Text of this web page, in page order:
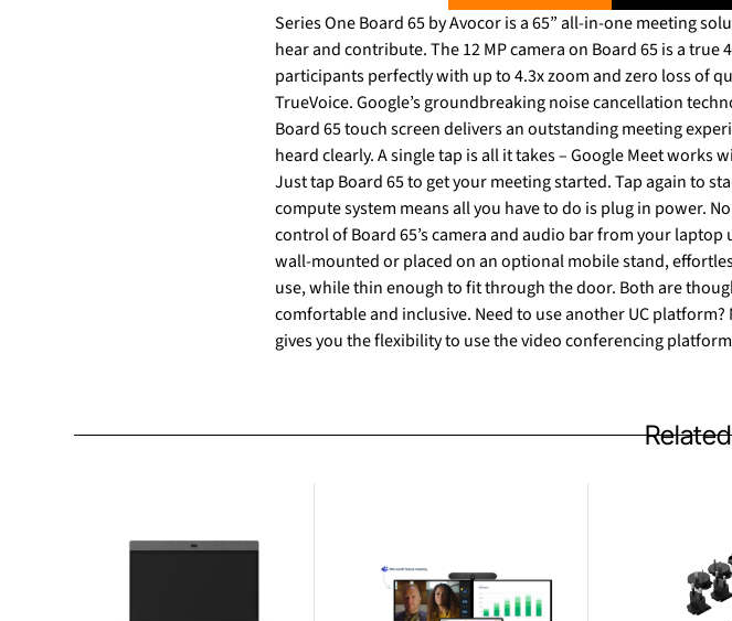
Series One Board 65 by Avocor is a 65” all-in-one meeting
hear and contribute. The 12 MP camera on Board 65 is a
participants perfectly with up to 4.3x zoom and zero loss of
TrueVoice. Google’s groundbreaking noise cancellation
Board 65 touch screen delivers an outstanding meeting
heard clearly. A single tap is all it takes – Google Meet works
Just tap Board 65 to get your meeting started. Tap again to
compute system means all you have to do is plug in power.
control of Board 65’s camera and audio bar from your laptop using a single USB-C
wall-mounted or placed on an optional mobile stand,
use, while thin enough to fit through the door. Both are
comfortable and inclusive. Need to use another UC platform? No problem, with pass-through via USB-C, Board 65 by Avocor
gives you the flexibility to use the video conferencing